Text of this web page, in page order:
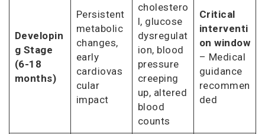
Developin
g Stage
(6-18
months)
Persistent
metabolic
changes,
early
cardiovas
cular
impact
cholestero
l, glucose
dysregulat
ion, blood
pressure
creeping
up, altered
blood
counts
Critical
interventi
on window
– Medical
guidance
recommen
ded